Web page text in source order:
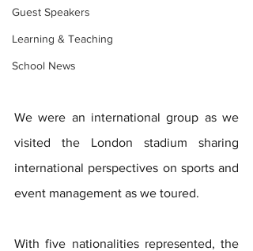
Guest Speakers
Learning & Teaching
School News
We were an international group as we
visited the London stadium sharing
international perspectives on sports and
event management as we toured.
With five nationalities represented, the